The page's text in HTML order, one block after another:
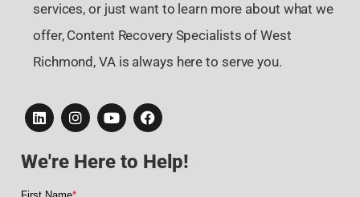
services, or just want to learn more about what we
offer, Content Recovery Specialists of West
Richmond, VA is always here to serve you.
We're Here to Help!